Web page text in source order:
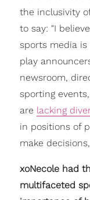
the inclusivity
to say: "I
sports media
play
newsroom,
sporting
are lacking
in positions of
make
xoNecole had
multifaceted